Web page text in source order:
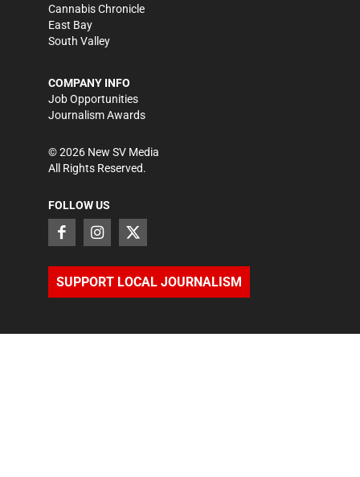
Cannabis Chronicle
East Bay
South Valley
COMPANY INFO
Job Opportunities
Journalism Awards
©2026 New SV Media
All Rights Reserved.
FOLLOW US
SUPPORT LOCAL JOURNALISM